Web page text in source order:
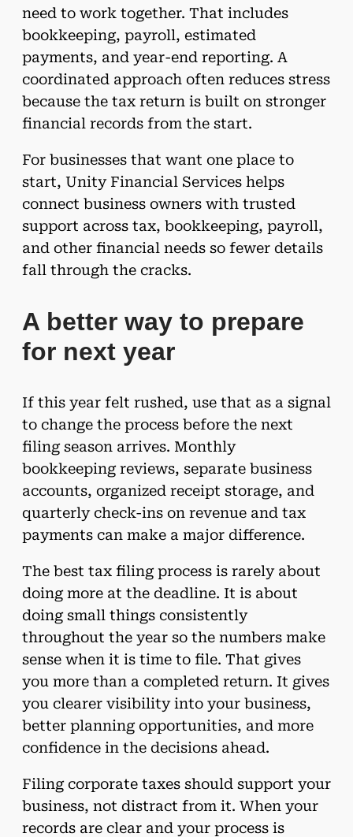
need to work together. That includes
bookkeeping, payroll, estimated
payments, and year-end reporting. A
coordinated approach often reduces stress
because the tax return is built on stronger
financial records from the start.
For businesses that want one place to
start, Unity Financial Services helps
connect business owners with trusted
support across tax, bookkeeping, payroll,
and other financial needs so fewer details
fall through the cracks.
A better way to prepare
for next year
If this year felt rushed, use that as a signal
to change the process before the next
filing season arrives. Monthly
bookkeeping reviews, separate business
accounts, organized receipt storage, and
quarterly check-ins on revenue and tax
payments can make a major difference.
The best tax filing process is rarely about
doing more at the deadline. It is about
doing small things consistently
throughout the year so the numbers make
sense when it is time to file. That gives
you more than a completed return. It gives
you clearer visibility into your business,
better planning opportunities, and more
confidence in the decisions ahead.
Filing corporate taxes should support your
business, not distract from it. When your
records are clear and your process is